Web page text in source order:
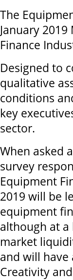
The
January
Finance
Designed to
qualitative
conditions
key
sector.
When asked
survey
Equipment
2019 will be
equipment
although at a
market
and will
Creativity